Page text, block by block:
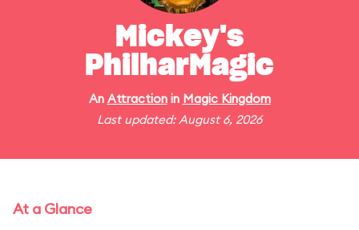
Mickey's
PhilharMagic
An Attractionin Magic Kingdom
Last updated: August 6, 2026
At a Glance